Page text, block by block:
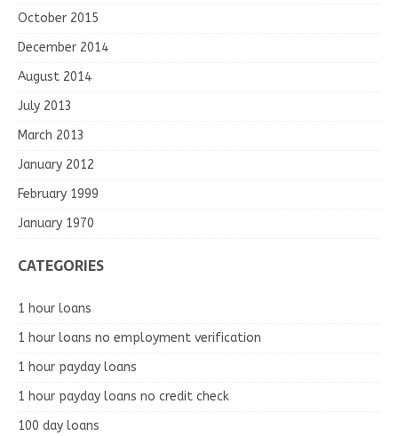
October 2015
December 2014
August 2014
July 2013
March 2013
January 2012
February 1999
January 1970
CATEGORIES
1 hour loans
1 hour loans no employment verification
1 hour payday loans
1 hour payday loans no credit check
100 day loans